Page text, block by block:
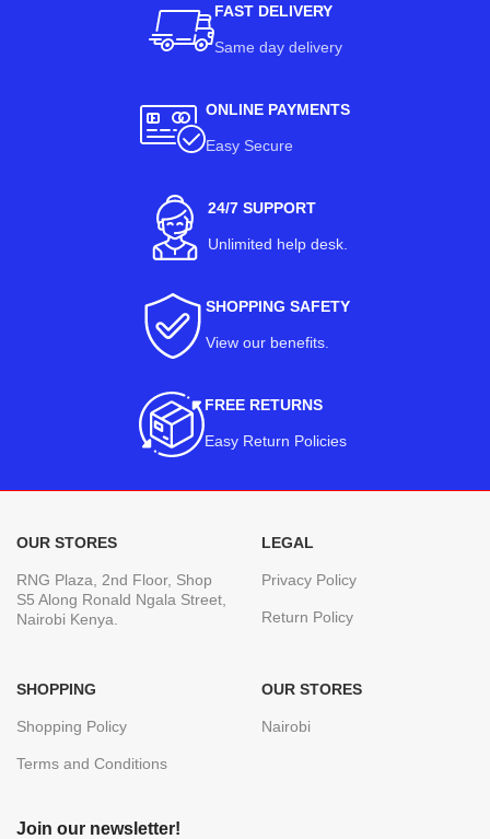
FAST DELIVERY
Same day delivery
ONLINE PAYMENTS
Easy Secure
24/7 SUPPORT
Unlimited help desk.
SHOPPING SAFETY
View our benefits
FREE RETURNS
Easy Return Policies
OUR STORES
RNG Plaza, 2nd Floor, Shop
S5 Along Ronald Ngala Street,
Nairobi Kenya.
LEGAL
Privacy Policy
Return Policy
SHOPPING
Shopping Policy
Terms and Conditions
OUR STORES
Nairobi
Join our newsletter!